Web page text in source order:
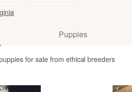
Puppies
for sale from ethical breeders